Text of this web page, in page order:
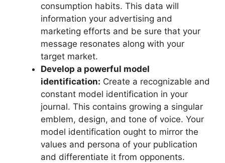
consumption habits. This data will
information your advertising and
marketing efforts and be sure that your
message resonates along with your
target market.
Develop a powerful model
identification: Create a recognizable and
constant model identification in your
journal. This contains growing a singular
emblem, design, and tone of voice. Your
model identification ought to mirror the
values and persona of your publication
and differentiate it from opponents.